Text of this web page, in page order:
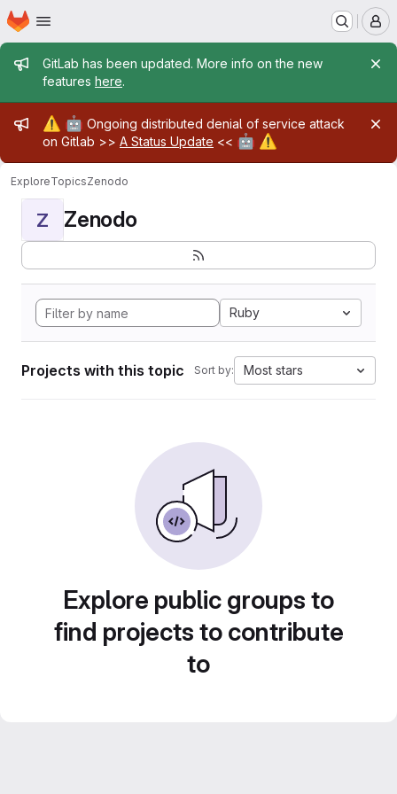
Skip to main content
Homepage
Admin message
GitLab has been updated. More info on the new
features here.
Admin message
⚠️ 🤖 Ongoing distributed denial of service attack
on Gitlab >> A Status Update << 🤖 ⚠️
ExploreTopicsZenodo
Z Zenodo
Ruby
Projects with this topic Sort by: Most stars
Explore public groups to
find projects to contribute
to